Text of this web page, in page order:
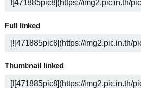
Full linked
Thumbnail linked